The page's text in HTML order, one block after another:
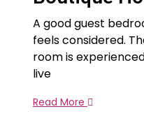
A good guest
feels considered.
room is
live
Read More